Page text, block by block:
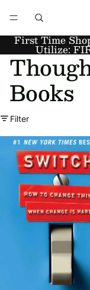
First Time
Utilize:
Books
Filter